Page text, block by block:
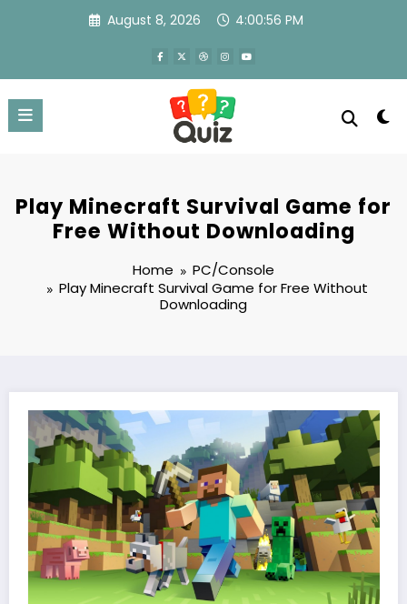
August 8, 2026 4:00:57 PM
Play Minecraft Survival Game for
Free Without Downloading
Home
PC/Console
Play Minecraft Survival Game for Free Without
Downloading